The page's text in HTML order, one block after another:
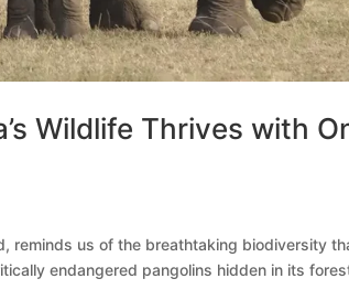
Wildlife Thrives with
reminds us of the breathtaking biodiversity
endangered pangolins hidden in its